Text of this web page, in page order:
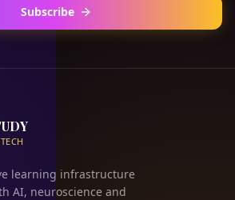
Subscribe
learning infrastructure
AI, neuroscience and